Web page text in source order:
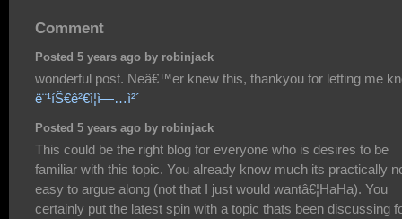
Comment
Posted 5 years ago by robinjack
wonderful post. Neâ€™er knew this, thankyou for letting me
ë¨¹íŠ€ê²€ì¦ì—…ì²´
Posted 5 years ago by robinjack
This could be the right blog for everyone who is desires to be
familiar with this topic. You already know much its practically
easy to argue along (not that I just would wantâ€¦HaHa). You
certainly put the latest spin with a topic thats been discussing